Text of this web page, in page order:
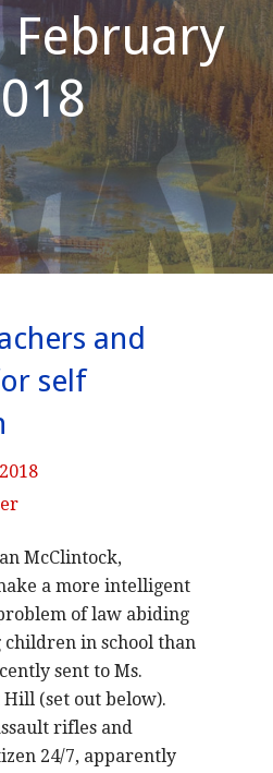
and
self
McClintock,
a more intelligent
of law abiding
children in school than
sent to Ms.
(set out below).
rifles and
24/7, apparently